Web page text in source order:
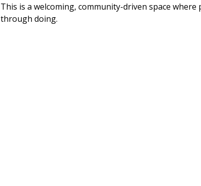
This is a welcoming, community-driven space
through doing.